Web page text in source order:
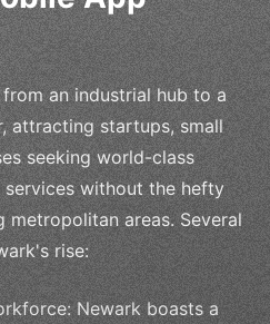
an industrial hub to a
attracting startups, small
seeking world-class
without the hefty
areas. Several
rise:
Newark boasts a